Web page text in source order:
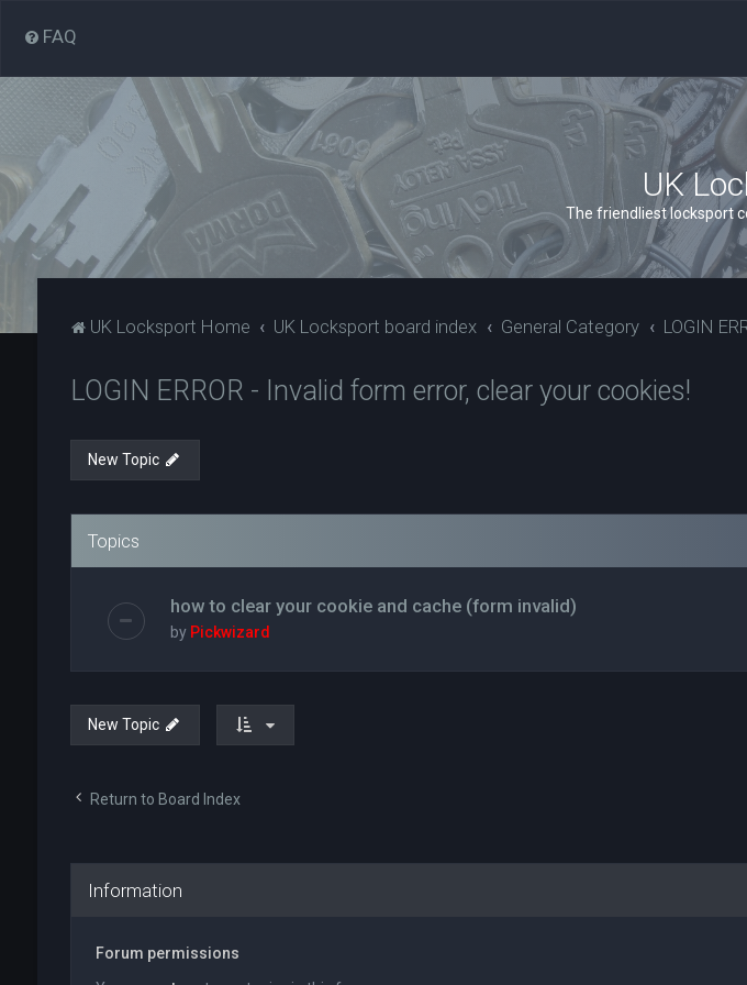
FAQ
UK
The friendliest locksport
UK Locksport Home UK Locksport board index General Category LOGIN
LOGIN ERROR - Invalid form error, clear your cookies!
New Topic
Topics
how to clear your cookie and cache (form invalid)
by Pickwizard
New Topic
Return to Board Index
Information
Forum permissions